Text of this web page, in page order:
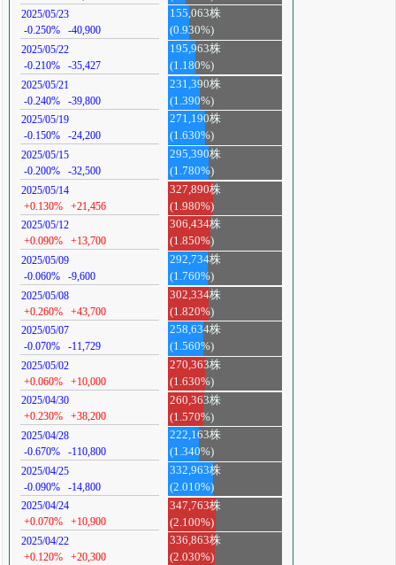
2025/05/23
-0.250%
-40,900
155,063株
(0.930%)
2025/05/22
-0.210%
-35,427
195,963株
(1.180%)
2025/05/21
-0.240%
-39,800
231,390株
(1.390%)
2025/05/19
-0.150%
-24,200
271,190株
(1.630%)
2025/05/15
-0.200%
-32,500
295,390株
(1.780%)
2025/05/14
+0.130%
+21,456
327,890株
(1.980%)
2025/05/12
+0.090%
+13,700
306,434株
(1.850%)
2025/05/09
-0.060%
-9,600
292,734株
(1.760%)
2025/05/08
+0.260%
+43,700
302,334株
(1.820%)
2025/05/07
-0.070%
-11,729
258,634株
(1.560%)
2025/05/02
+0.060%
+10,000
270,363株
(1.630%)
2025/04/30
+0.230%
+38,200
260,363株
(1.570%)
2025/04/28
-0.670%
-110,800
222,163株
(1.340%)
2025/04/25
-0.090%
-14,800
332,963株
(2.010%)
2025/04/24
+0.070%
+10,900
347,763株
(2.100%)
2025/04/22
+0.120%
+20,300
336,863株
(2.030%)